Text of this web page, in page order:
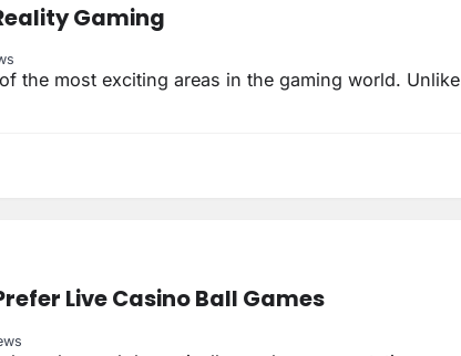
Gaming
the most exciting areas in the gaming world.
Live Casino Ball Games